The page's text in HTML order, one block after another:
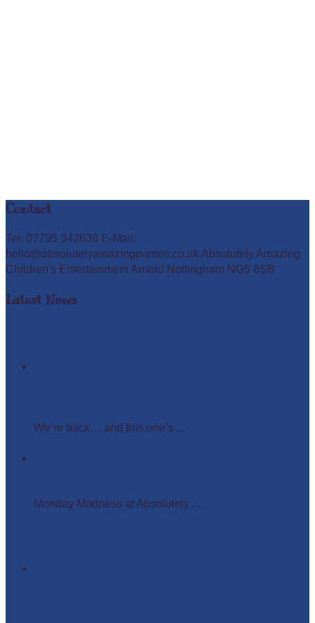
Contact
Tel: 07795 342639 E-Mail:
hello@absolutelyamazingparties.co.uk Absolutely Amazing
Children's Entertainment Arnold Nottingham NG5 6SB
Latest News
We’re back… and this one’s ...
Monday Madness at Absolutely ...